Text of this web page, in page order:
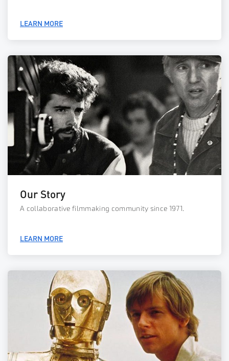
LEARN MORE
Our Story
A collaborative filmmaking community since 1971.
LEARN MORE